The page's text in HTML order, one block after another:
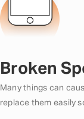
Broken
Many things can
replace them easily